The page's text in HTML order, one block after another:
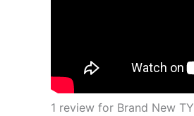
1 review for Brand New